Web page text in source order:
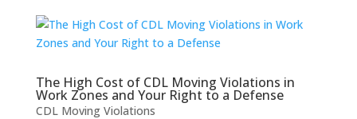
The High Cost of CDL Moving Violations in
Work Zones and Your Right to a Defense
CDL Moving Violations